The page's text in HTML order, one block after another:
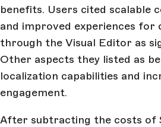
benefits. Users cited scalable
and improved experiences
through the Visual Editor as
Other aspects they listed as
localization capabilities and
engagement.
After subtracting the costs of